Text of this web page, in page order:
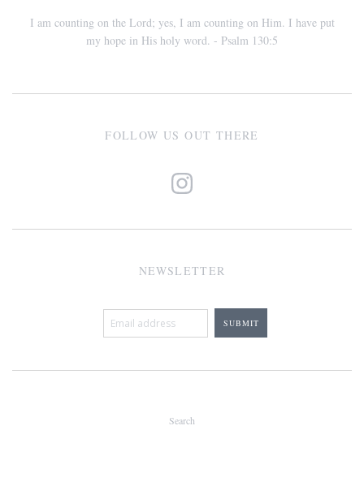
I am counting on the Lord; yes, I am counting on Him. I have put
my hope in His holy word. - Psalm 130:5
FOLLOW US OUT THERE
NEWSLETTER
Search